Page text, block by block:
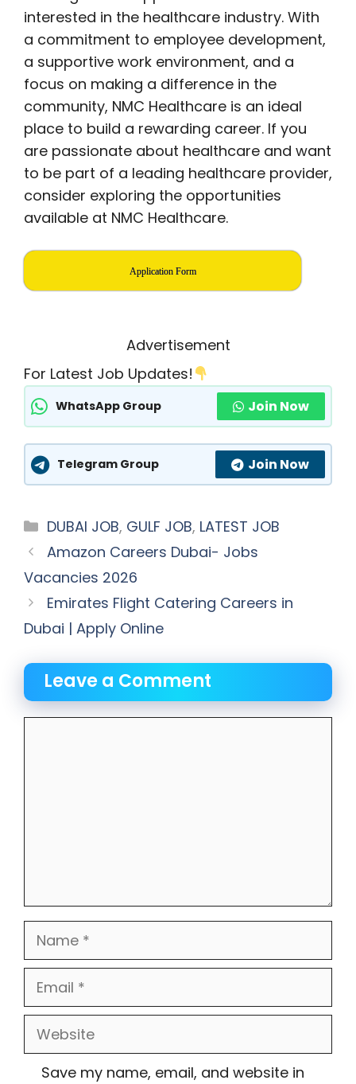
interested in the healthcare industry. With
a commitment to employee development,
a supportive work environment, and a
focus on making a difference in the
community, NMC Healthcare is an ideal
place to build a rewarding career. If you
are passionate about healthcare and want
to be part of a leading healthcare provider,
consider exploring the opportunities
available at NMC Healthcare.
Application Form
Advertisement
For Latest Job Updates!
WhatsApp Group Join Now
Telegram Group Join Now
Categories
DUBAI JOB, GULF JOB, LATEST JOB
Amazon Careers Dubai- Jobs
Vacancies 2026
Emirates Flight Catering Careers in
Dubai | Apply Online
Leave a Comment
Name
Email
Website
Save my name, email, and website in